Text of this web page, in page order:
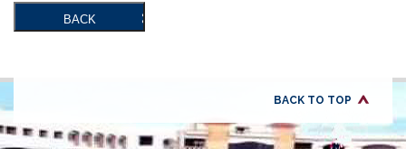
BACK
BACK TO TOP